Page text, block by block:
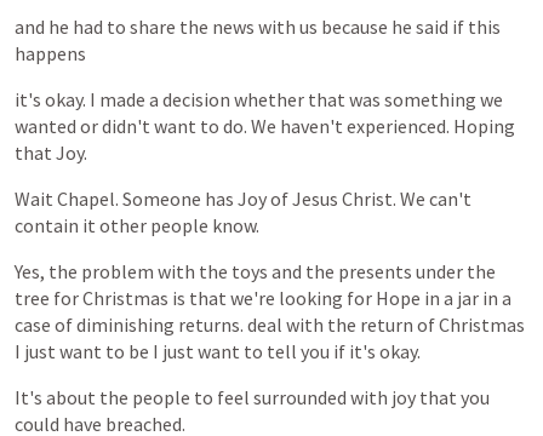
and he had to share the news with us because he said if this
happens
it's okay. I made a decision whether that was something we
wanted ordidn't want to do. We haven't experienced. Hoping
that Joy.
Wait Chapel. Someone has JoyofJesus Christ. We can't
contain it other people know.
Yes, the problem with the toys and the presents under the
tree forChristmas is that we're looking for Hope in a jar in a
case ofdiminishing returns. deal with the return ofChristmas
I just want to be I just want to tell you if it's okay.
It's about the people to feel surrounded with joy that you
could have breached.